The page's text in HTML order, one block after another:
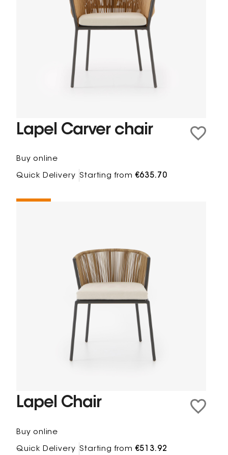
Lapel Carver chair
Buy online
Quick Delivery Starting from€635.70
Lapel Chair
Buy online
Quick Delivery Starting from€513.92